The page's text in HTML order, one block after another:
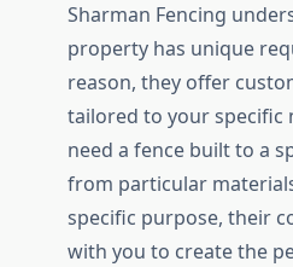
Sharman Fencing
property has unique
reason, they offer
tailored to your specific
need a fence built to a
from particular
specific purpose, their
with you to create the